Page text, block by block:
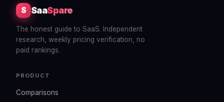
S SaaSpare
The honest guide to SaaS. Independent
research, weekly pricing verification, no
paid rankings.
PRODUCT
Comparisons